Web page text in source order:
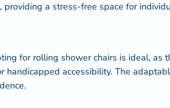
a stress-free space for
for rolling shower chairs is ideal, as
accessibility. The